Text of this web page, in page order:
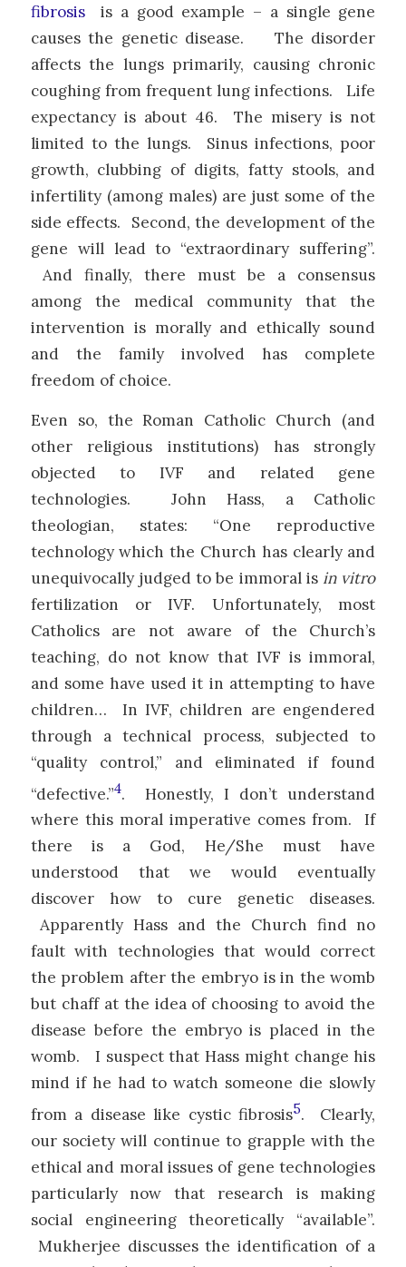
fibrosisis a good example – a single gene
causes the genetic disease. The disorder
affects the lungs primarily, causing chronic
coughing from frequent lung infections. Life
expectancy is about 46. The misery is not
limited to the lungs. Sinus infections, poor
growth, clubbing of digits, fatty stools, and
infertility (among males) are just some of the
side effects. Second, the development of the
gene will lead to “extraordinary suffering”.
And finally, there must be a consensus
among the medical community that the
intervention is morally and ethically sound
and the family involved has complete
freedom of choice.
Even so, the Roman Catholic Church (and
other religious institutions) has strongly
objected to IVF and related gene
technologies. John Hass, a Catholic
theologian, states: “One reproductive
technology which the Church has clearly and
unequivocally judged to be immoral is in vitro
fertilization or IVF. Unfortunately, most
Catholics are not aware of the Church’s
teaching, do not know that IVF is immoral,
and some have used it in attempting to have
children… In IVF, children are engendered
through a technical process, subjected to
“quality control,” and eliminated if found
“defective.”4. Honestly, I don’t understand
where this moral imperative comes from. If
there is a God, He/She must have
understood that we would eventually
discover how to cure genetic diseases.
Apparently Hass and the Church find no
fault with technologies that would correct
the problem after the embryo is in the womb
but chaff at the idea of choosing to avoid the
disease before the embryo is placed in the
womb. I suspect that Hass might change his
mind if he had to watch someone die slowly
from a disease like cystic fibrosis5. Clearly,
our society will continue to grapple with the
ethical and moral issues of gene technologies
particularly now that research is making
social engineering theoretically “available”.
Mukherjee discusses the identification of a